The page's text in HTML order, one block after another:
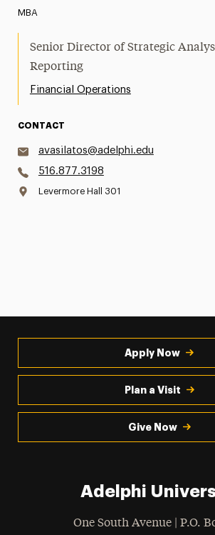
MBA
Senior Director of Strategic
Reporting
Financial Operations
CONTACT
avasilatos@adelphi.edu
516.877.3198
Levermore Hall 301
Apply Now
Plan a Visit
Give Now
Adelphi
One South Avenue | P.O.